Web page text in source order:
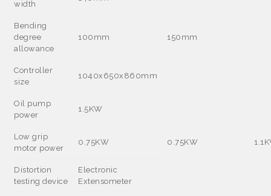
width
Bending
degree
allowance
100mm 150mm
Controller
size
1040x650x860mm
Oil pump
power
1.5KW
Low grip
motor power
0.75KW 0.75KW
Distortion
testing device
Electronic
Extensometer